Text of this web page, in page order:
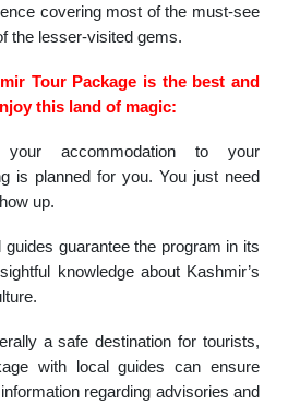
covering most of the must-see
the lesser-visited gems.
Tour Package is the best and
this land of magic:
accommodation to your
is planned for you. You just need
up.
guides guarantee the program in its
knowledge about Kashmir’s
a safe destination for tourists,
with local guides can ensure
regarding advisories and